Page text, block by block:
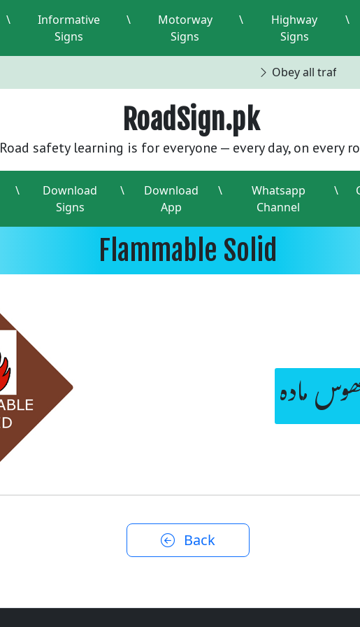
\
Informative
Signs
\
Motorway
Signs
\
Highway
Signs
\
Obey all traffic
RoadSign.pk
Road safety learning is for everyone — every day, on every
\
Download
Signs
\
Download
App
\
Whatsapp
Channel
\
Flammable Solid
مادہ
Back